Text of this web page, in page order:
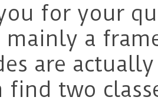
for your
mainly a
are
find two